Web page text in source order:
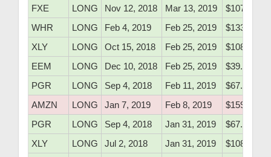
FXE
LONG Nov 12, 2018 Mar 13, 2019
$107.77
WHR
LONG Feb 4, 2019 Feb 25, 2019
$133.10
XLY
LONG Oct 15, 2018 Feb 25, 2019
$108.50
EEM
LONG Dec 10, 2018 Feb 25, 2019
$39.61
PGR
LONG Sep 4, 2018 Feb 11, 2019
$67.90
AMZN
LONG Jan 7, 2019 Feb 8, 2019
$1590.00
PGR
LONG Sep 4, 2018 Jan 31, 2019
$67.90
XLY
LONG Jul 2, 2018 Jan 31, 2019
$108.43